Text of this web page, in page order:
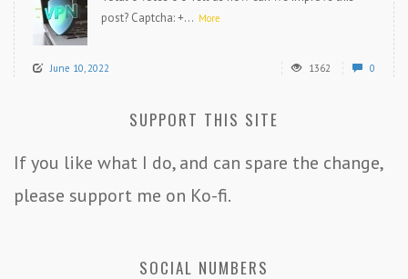
post? Captcha: +... More
June 10, 2022 1362 0
SUPPORT THIS SITE
If you like what I do, and can spare the change,
please support me on Ko-fi.
SOCIAL NUMBERS